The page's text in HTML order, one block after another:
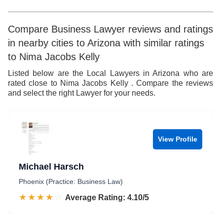
Compare Business Lawyer reviews and ratings
in nearby cities to Arizona with similar ratings
to Nima Jacobs Kelly
Listed below are the Local Lawyers in Arizona who are
rated close to Nima Jacobs Kelly . Compare the reviews
and select the right Lawyer for your needs.
View Profile
Michael Harsch
Phoenix (Practice: Business Law)
☆☆☆☆☆
★★★★★ Rated 4.1 out of 5
Average Rating: 4.10/5